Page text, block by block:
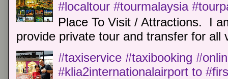
#localtour #tourmalaysia
Place To Visit / Attractions. I
provide private tour and transfer for all
#taxiservice #taxibooking
#klia2internationalairport to